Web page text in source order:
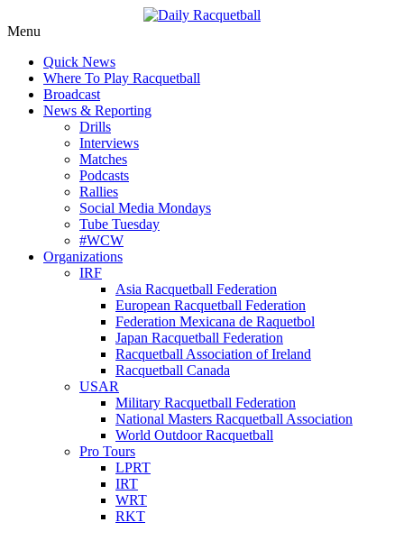
Daily Racquetball
News, Events, Video
Menu
content
Quick News
Where To Play Racquetball
Broadcast
News & Reporting
Drills
Interviews
Matches
Podcasts
Rallies
Social Media Mondays
Tube Tuesday
#WCW
Organizations
IRF
Asia Racquetball Federation
European Racquetball Federation
Federation Mexicana de Raquetbol
Japan Racquetball Federation
Racquetball Association of Ireland
Racquetball Canada
USAR
Military Racquetball Federation
National Masters Racquetball Association
World Outdoor Racquetball
Pro Tours
LPRT
IRT
WRT
RKT